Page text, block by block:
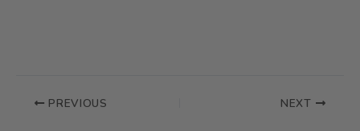
PREVIOUS NEXT